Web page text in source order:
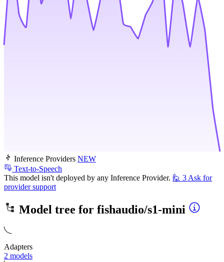
Inference Providers NEW
Text-to-Speech
This model isn't deployed by any Inference Provider. 🙋 3 Ask for
provider support
Model tree for fishaudio/s1-mini
Adapters
2 models